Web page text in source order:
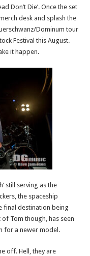
Don’t Die’. Once the set
desk and splash the
Dominum tour
Festival this August.
it happen.
still serving as the
the spaceship
final destination being
Tom though, has seen
for a newer model.
off. Hell, they are